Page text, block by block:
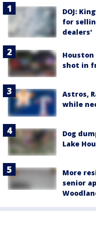
DOJ:
for
dealers'
shot in
Astros,
while
Dog
Lake
More
senior